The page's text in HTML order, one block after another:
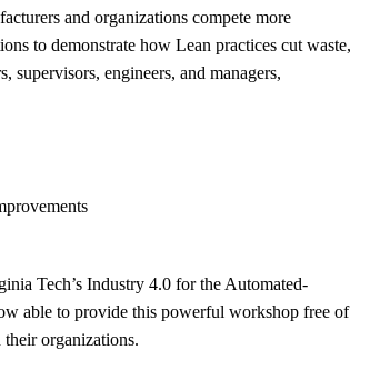
and organizations compete more
to demonstrate how Lean practices cut waste,
engineers, and managers,
Tech’s Industry 4.0 for the Automated-
able to provide this powerful workshop free of
organizations.